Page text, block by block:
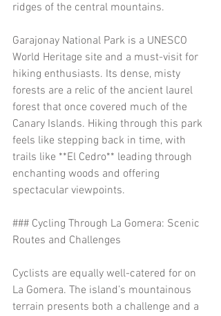
ridges of the central mountains.
Garajonay National Park is a UNESCO
World Heritage site and a must-visit for
hiking enthusiasts. Its dense, misty
forests are a relic of the ancient laurel
forest that once covered much of the
Canary Islands. Hiking through this park
feels like stepping back in time, with
trails like **El Cedro** leading through
enchanting woods and offering
spectacular viewpoints.
### Cycling Through La Gomera: Scenic
Routes and Challenges
Cyclists are equally well-catered for on
La Gomera. The island’s mountainous
terrain presents both a challenge and a